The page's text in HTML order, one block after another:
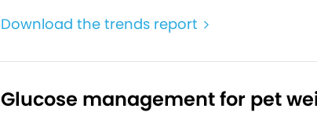
Download the trends report
Glucose management for pet